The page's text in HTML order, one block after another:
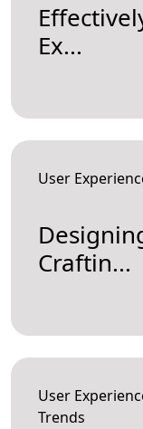
Ex...
User
Craftin...
User
Trends